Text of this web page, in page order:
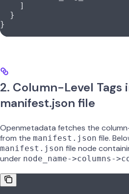
    ]
  }
}
2. Column-Level Tags
manifest.json file
Openmetadata fetches the
from the manifest.json file.
manifest.json file node
under node_name->columns-